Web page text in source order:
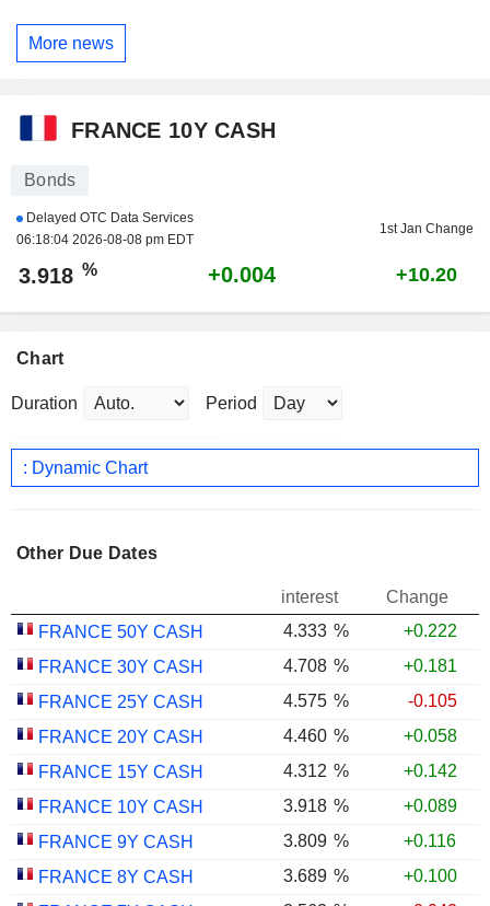
More news
FRANCE 10Y CASH
Bonds
Delayed OTC Data Services
06:18:04 2026-08-08 pm EDT
1st Jan Change
3.918 % +0.004 +10.20
Chart
Duration Period
: Dynamic Chart
Other Due Dates
interest
Change
FRANCE 50Y CASH
4.333 %
+0.222
FRANCE 30Y CASH
4.708 %
+0.181
FRANCE 25Y CASH
4.575 %
-0.105
FRANCE 20Y CASH
4.460 %
+0.058
FRANCE 15Y CASH
4.312 %
+0.142
FRANCE 10Y CASH
3.918 %
+0.089
FRANCE 9Y CASH
3.809 %
+0.116
FRANCE 8Y CASH
3.689 %
+0.100